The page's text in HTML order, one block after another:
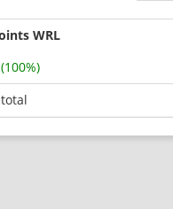
WRL